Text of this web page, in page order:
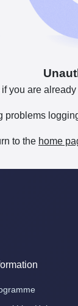
you are
to the home